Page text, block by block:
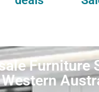
Furniture
Western